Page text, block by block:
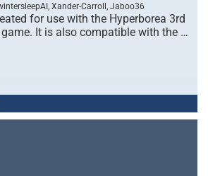
Xander-Carroll, Jaboo36
for use with the Hyperborea 3rd
It is also compatible with the …